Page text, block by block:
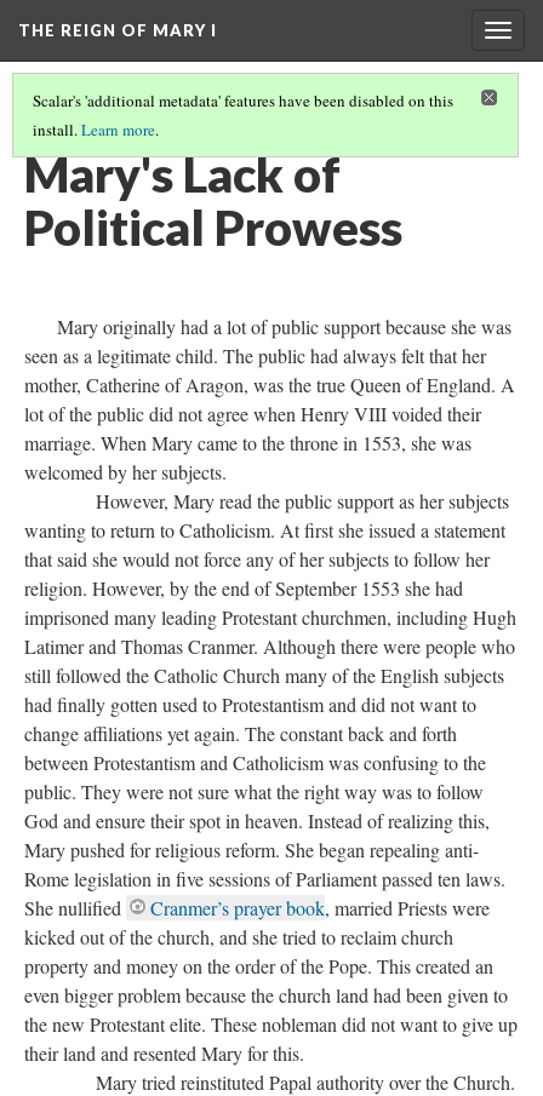
THE REIGN OF MARY I
Scalar's 'additional metadata' features have been disabled on this
install.Learn more.
INTRODUCTION(4/8)
Mary's Lack of
Political Prowess
Mary originally had a lot of public support because she was
seen as a legitimate child. The public had always felt that her
mother, Catherine of Aragon, was the true Queen of England. A
lot of the public did not agree when Henry VIII voided their
marriage. When Mary came to the throne in 1553, she was
welcomed by her subjects.
However, Mary read the public support as her subjects
wanting to return to Catholicism. At first she issued a statement
that said she would not force any of her subjects to follow her
religion. However, by the end of September 1553 she had
imprisoned many leading Protestant churchmen, including Hugh
Latimer and Thomas Cranmer. Although there were people who
still followed the Catholic Church many of the English subjects
had finally gotten used to Protestantism and did not want to
change affiliations yet again. The constant back and forth
between Protestantism and Catholicism was confusing to the
public. They were not sure what the right way was to follow
God and ensure their spot in heaven. Instead of realizing this,
Mary pushed for religious reform. She began repealing anti-
Rome legislation in five sessions of Parliament passed ten laws.
She nullified
Cranmer’s prayer book, married Priests were
kicked out of the church, and she tried to reclaim church
property and money on the order of the Pope. This created an
even bigger problem because the church land had been given to
the new Protestant elite. These nobleman did not want to give up
their land and resented Mary for this.
Mary tried reinstituted Papal authority over the Church.